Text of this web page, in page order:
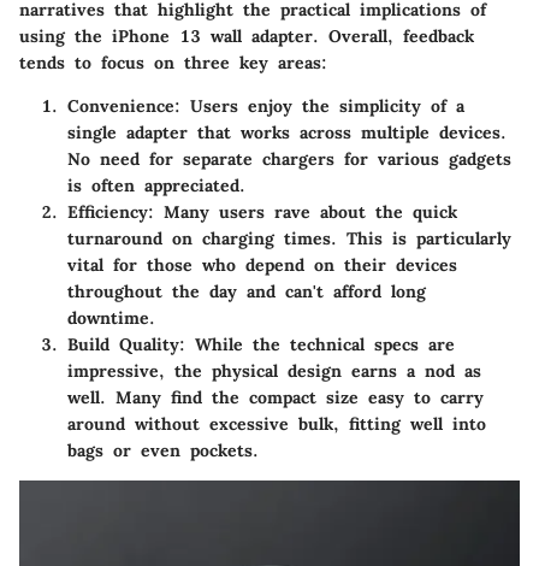
narratives that highlight the practical implications of
using the iPhone 13 wall adapter. Overall, feedback
tends to focus on three key areas:
Convenience: Users enjoy the simplicity of a
single adapter that works across multiple devices.
No need for separate chargers for various gadgets
is often appreciated.
Efficiency: Many users rave about the quick
turnaround on charging times. This is particularly
vital for those who depend on their devices
throughout the day and can't afford long
downtime.
Build Quality: While the technical specs are
impressive, the physical design earns a nod as
well. Many find the compact size easy to carry
around without excessive bulk, fitting well into
bags or even pockets.